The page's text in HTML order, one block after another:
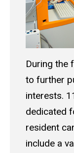
During the
to further
interests.
dedicated
resident
include a